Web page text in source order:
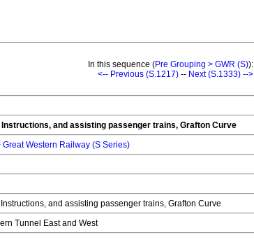
In this sequence (Pre Grouping > GWR (S)):
<-- Previous (S.1217) -- Next (S.1333) -->
Instructions, and assisting passenger trains, Grafton Curve
Great Western Railway (S Series)
and assisting passenger trains, Grafton Curve
Tunnel East and West